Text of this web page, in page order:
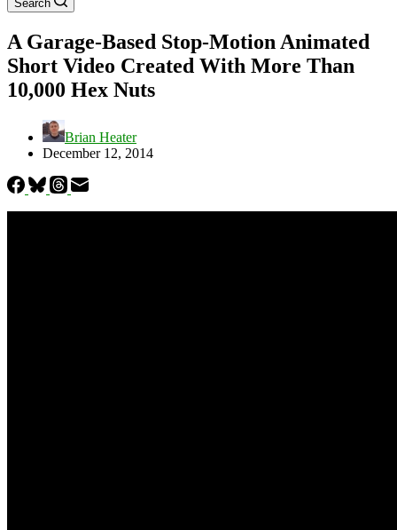
Search
A Garage-Based Stop-Motion Animated
Short Video Created With More Than
10,000 Hex Nuts
Brian Heater
December 12, 2014